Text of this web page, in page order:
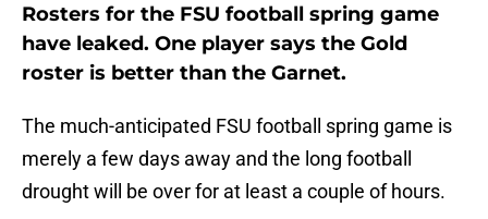
Rosters for the FSU football spring game
have leaked. One player says the Gold
roster is better than the Garnet.
The much-anticipated FSU football spring game is
merely a few days away and the long football
drought will be over for at least a couple of hours.